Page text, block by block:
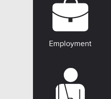
Employment